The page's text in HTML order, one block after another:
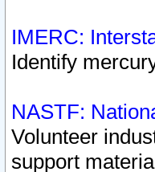
IMERC:
Identify
NASTF:
Volunteer
support